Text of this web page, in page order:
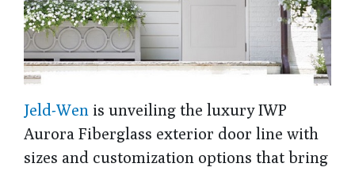
Jeld-Wen is unveiling the luxury IWP
Aurora Fiberglass exterior door line with
sizes and customization options that bring